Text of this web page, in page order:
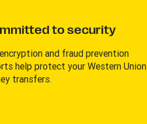
to security
and fraud prevention
help protect your Western Union
transfers.